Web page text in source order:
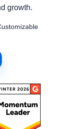
growth.